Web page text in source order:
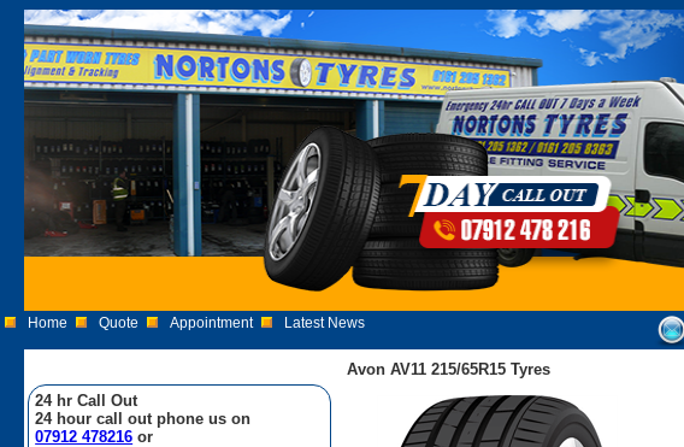
Home Quote Appointment Latest News
24 hr Call Out
24 hour call out phone us on
07912 478216 or
Avon AV11 215/65R15 Tyres